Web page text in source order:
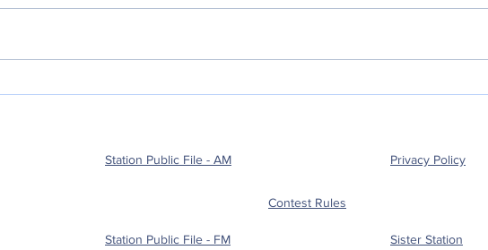
Station Public File - AM Privacy Policy
Contest Rules
Station Public File - FM Sister Station